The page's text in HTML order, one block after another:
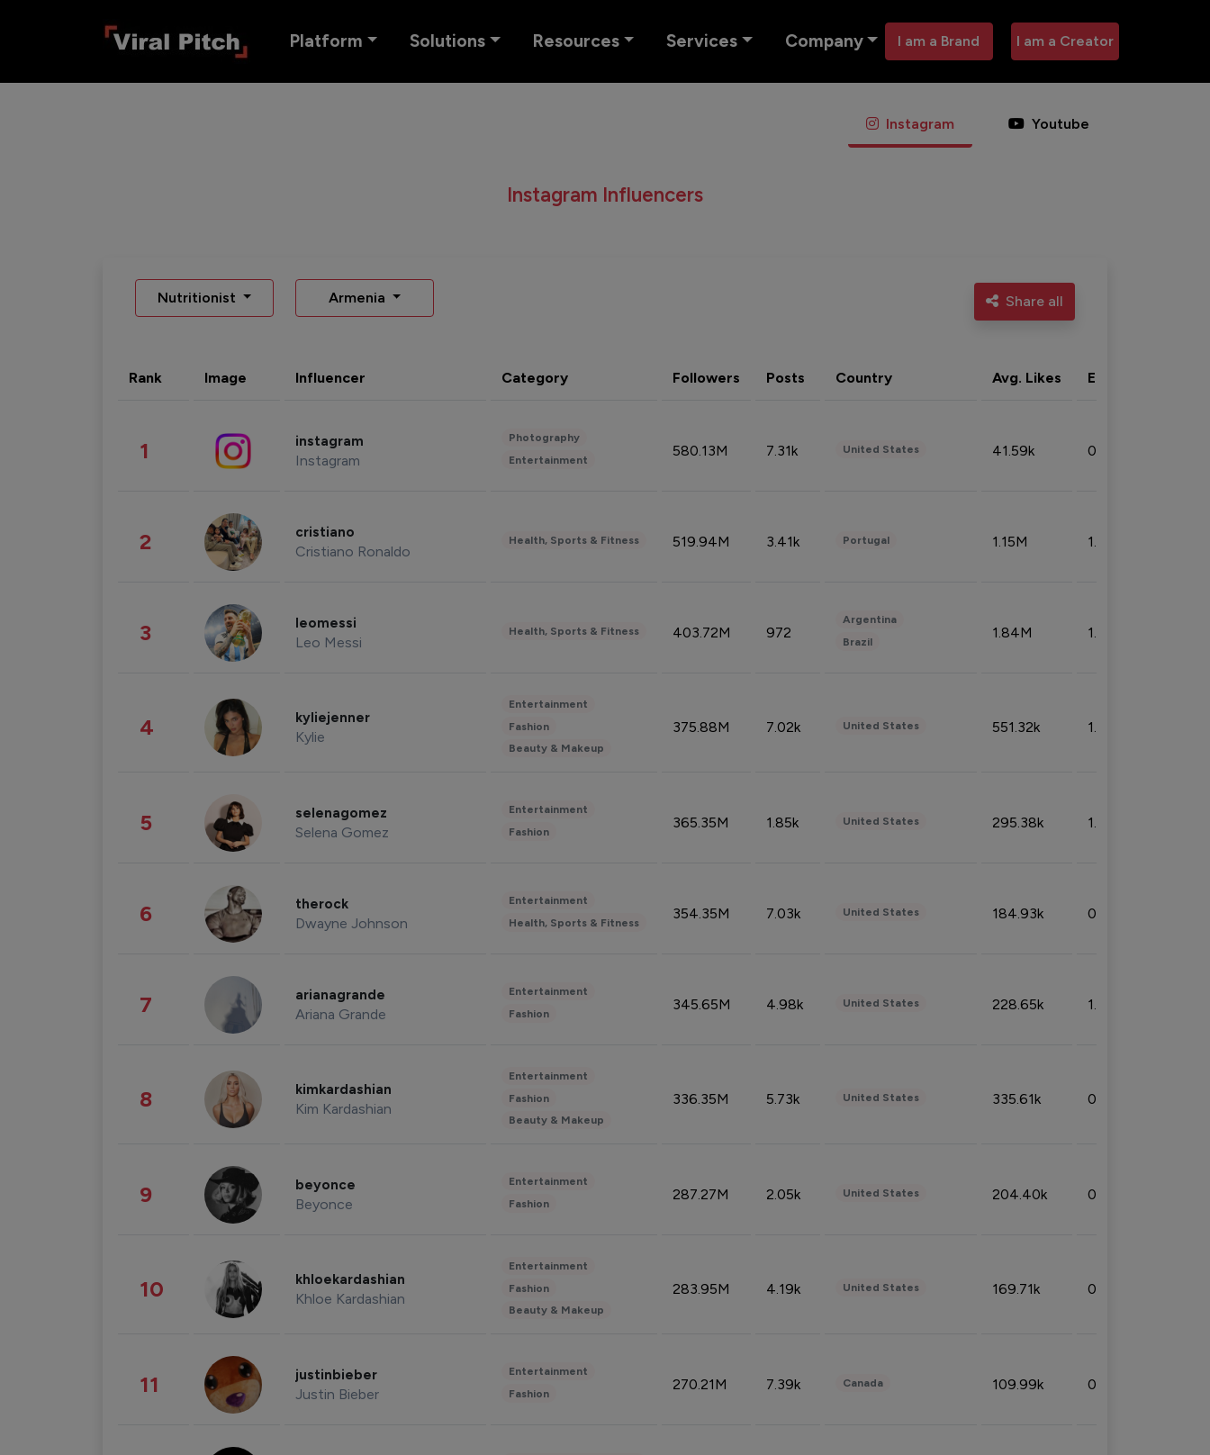
Platform Solutions Resources Services Company I am a Brand I am a Creator
Instagram Youtube
Instagram Influencers
Nutritionist Armenia Share all
Rank Image Influencer Category Followers Posts Country Avg. Likes Eng. rate
1 instagram
Instagram
Photography
Entertainment
580.13M 7.31k United States 41.59k 0.09%
2 cristiano
Cristiano Ronaldo
Health, Sports & Fitness 519.94M 3.41k Portugal 1.15M 1.44%
3 leomessi
Leo Messi
Health, Sports & Fitness 403.72M 972
Argentina
Brazil
1.84M 1.72%
4 kyliejenner
Kylie
Entertainment
Fashion
Beauty & Makeup
375.88M 7.02k United States 551.32k 1.74%
5 selenagomez
Selena Gomez
Entertainment
Fashion
365.35M 1.85k United States 295.38k 1.06%
6 therock
Dwayne Johnson
Entertainment
Health, Sports & Fitness
354.35M 7.03k United States 184.93k 0.32%
7 arianagrande
Ariana Grande
Entertainment
Fashion
345.65M 4.98k United States 228.65k 1.39%
8 kimkardashian
Kim Kardashian
Entertainment
Fashion
Beauty & Makeup
336.35M 5.73k United States 335.61k 0.86%
9 beyonce
Beyonce
Entertainment
Fashion
287.27M 2.05k United States 204.40k 0.95%
10 khloekardashian
Khloe Kardashian
Entertainment
Fashion
Beauty & Makeup
283.95M 4.19k United States 169.71k 0.49%
11 justinbieber
Justin Bieber
Entertainment
Fashion
270.21M 7.39k Canada 109.99k 0.49%